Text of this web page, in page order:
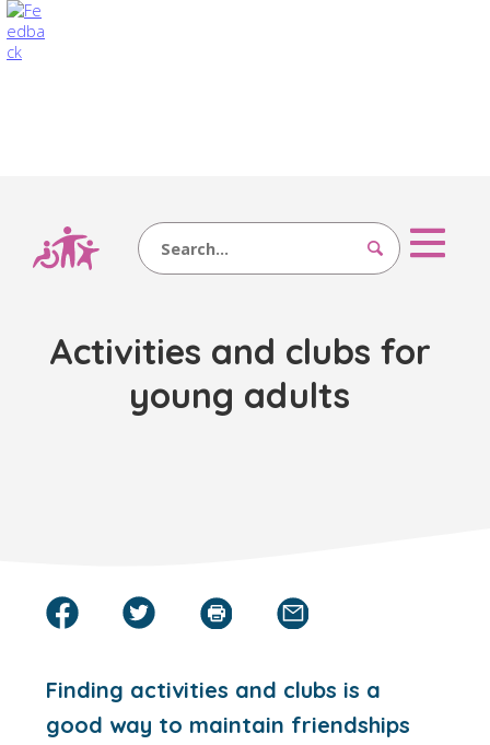
Search
Activities and clubs for
young adults
Finding activities and clubs is a
good way to maintain friendships